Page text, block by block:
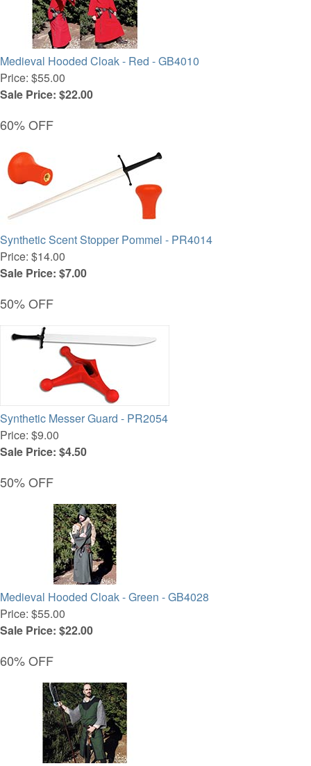
Medieval Hooded Cloak - Red - GB4010
Price: $55.00
Sale Price: $22.00
60% OFF
Synthetic Scent Stopper Pommel - PR4014
Price: $14.00
Sale Price: $7.00
50% OFF
Synthetic Messer Guard - PR2054
Price: $9.00
Sale Price: $4.50
50% OFF
Medieval Hooded Cloak - Green - GB4028
Price: $55.00
Sale Price: $22.00
60% OFF